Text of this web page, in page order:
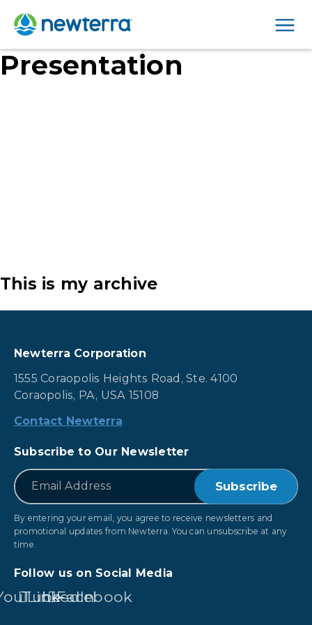
Presentation
This is my archive
Newterra Corporation
1555 Coraopolis Heights Road, Ste. 4100
Coraopolis, PA, USA 15108
Contact Newterra
Subscribe to Our Newsletter
Email
By entering your email, you agree to receive newsletters and
promotional updates from Newterra. You can unsubscribe at any
time.
Follow us on Social Media
LinkedIn
Facebook